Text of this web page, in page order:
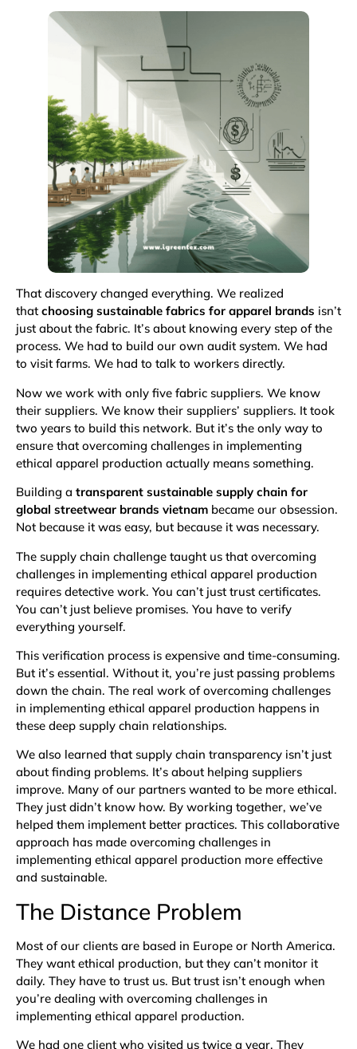
That discovery changed everything. We realized
that choosing sustainable fabrics for apparel brands isn’t
just about the fabric. It’s about knowing every step of the
process. We had to build our own audit system. We had
to visit farms. We had to talk to workers directly.
Now we work with only five fabric suppliers. We know
their suppliers. We know their suppliers’ suppliers. It took
two years to build this network. But it’s the only way to
ensure that overcoming challenges in implementing
ethical apparel production actually means something.
Building a transparent sustainable supply chain for
global streetwear brands vietnam became our obsession.
Not because it was easy, but because it was necessary.
The supply chain challenge taught us that overcoming
challenges in implementing ethical apparel production
requires detective work. You can’t just trust certificates.
You can’t just believe promises. You have to verify
everything yourself.
This verification process is expensive and time-consuming.
But it’s essential. Without it, you’re just passing problems
down the chain. The real work of overcoming challenges
in implementing ethical apparel production happens in
these deep supply chain relationships.
We also learned that supply chain transparency isn’t just
about finding problems. It’s about helping suppliers
improve. Many of our partners wanted to be more ethical.
They just didn’t know how. By working together, we’ve
helped them implement better practices. This collaborative
approach has made overcoming challenges in
implementing ethical apparel production more effective
and sustainable.
The Distance Problem
Most of our clients are based in Europe or North America.
They want ethical production, but they can’t monitor it
daily. They have to trust us. But trust isn’t enough when
you’re dealing with overcoming challenges in
implementing ethical apparel production.
We had one client who visited us twice a year. They